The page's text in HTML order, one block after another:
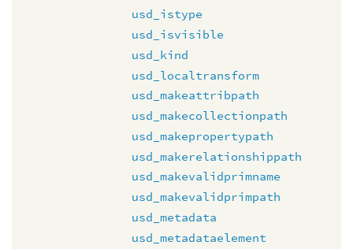
usd_istype
usd_isvisible
usd_kind
usd_localtransform
usd_makeattribpath
usd_makecollectionpath
usd_makepropertypath
usd_makerelationshippath
usd_makevalidprimname
usd_makevalidprimpath
usd_metadata
usd_metadataelement